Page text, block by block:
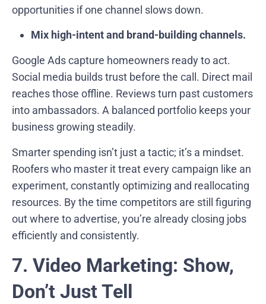
opportunities if one channel slows down.
Mix high-intent and brand-building channels.
Google Ads capture homeowners ready to act.
Social media builds trust before the call. Direct mail
reaches those offline. Reviews turn past customers
into ambassadors. A balanced portfolio keeps your
business growing steadily.
Smarter spending isn’t just a tactic; it’s a mindset.
Roofers who master it treat every campaign like an
experiment, constantly optimizing and reallocating
resources. By the time competitors are still figuring
out where to advertise, you’re already closing jobs
efficiently and consistently.
7. Video Marketing: Show,
Don’t Just Tell